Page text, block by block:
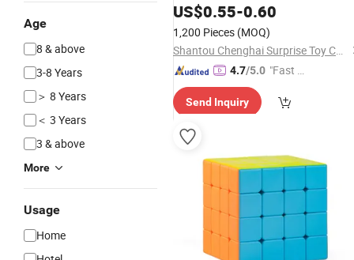
Age
8 & above
3-8 Years
＞ 8 Years
＜ 3 Years
3 & above
More
Usage
Home
Cube
US$0.55-0.60
1,200 Pieces (MOQ)
Shantou Chenghai Surprise Toy Company
4.7/5.0 "Fast Di
Send Inquiry